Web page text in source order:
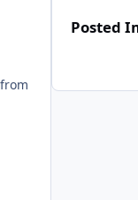
Posted